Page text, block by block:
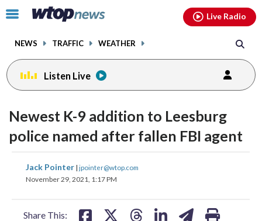
Click
toggle
menu.
NEWS TRAFFIC WEATHER
Live Radio
Listen Live
Newest K-9 addition to Leesburg
police named after fallen FBI agent
Jack Pointer | jpointer@wtop.com
November 29, 2021, 1:17 PM
Share This:
share
on
share
on
facebookinstagram youtubethreads